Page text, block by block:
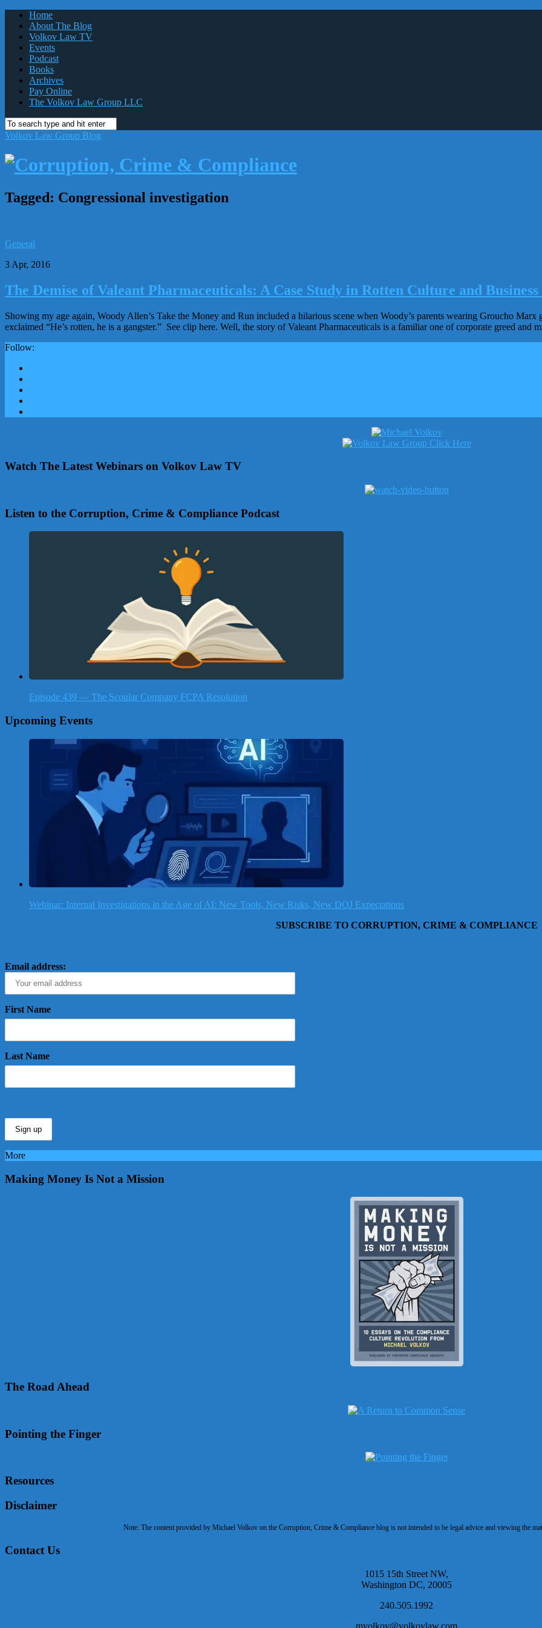
Home
About The Blog
Volkov Law TV
Events
Podcast
Books
Archives
Pay Online
The Volkov Law Group LLC
Volkov Law Group Blog
Tagged: Congressional investigation
General
3 Apr, 2016
The Demise of Valeant Pharmaceuticals: A Case Study in Rotten Culture and
Showing my age again, Woody Allen’s Take the Money and Run included a hilarious scene when Woody’s parents wearing Groucho
exclaimed “He’s rotten, he is a gangster.” See clip here. Well, the story of Valeant Pharmaceuticals is a familiar one of corporate greed and
Follow:
Watch The Latest Webinars on Volkov Law TV
Listen to the Corruption, Crime & Compliance Podcast
Episode 439 — The Scoular Company FCPA Resolution
Upcoming Events
Webinar: Internal Investigations in the Age of AI: New Tools, New Risks, New DOJ Expectations
SUBSCRIBE TO CORRUPTION, CRIME & COMPLIANCE
Email address:
First Name
Last Name
More
Making Money Is Not a Mission
The Road Ahead
Pointing the Finger
Resources
Disclaimer
Note: The content provided by Michael Volkov on the Corruption, Crime & Compliance blog is not intended to be legal advice and viewing the
Contact Us
1015 15th Street NW,
Washington DC, 20005
240.505.1992
mvolkov@volkovlaw.com